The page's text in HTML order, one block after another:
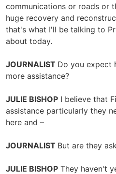
communications or roads or
huge recovery and
that's what I'll be talking to
about today.
JOURNALIST Do you expect
more assistance?
JULIE BISHOP I believe that
assistance particularly they
here and –
JOURNALIST But are they
JULIE BISHOP They haven't